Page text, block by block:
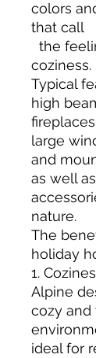
colors
that call
the
coziness.
Typical
high
large
and
as well
nature.
The
holiday
1.
Alpine
cozy and
ideal for